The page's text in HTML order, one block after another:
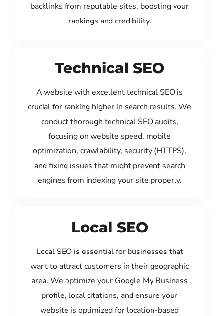
backlinks from reputable sites, boosting your
rankings and credibility.
Technical SEO
A website with excellent technical SEO is
crucial for ranking higher in search results. We
conduct thorough technical SEO audits,
focusing on website speed, mobile
optimization, crawlability, security (HTTPS),
and fixing issues that might prevent search
engines from indexing your site properly.
Local SEO
Local SEO is essential for businesses that
want to attract customers in their geographic
area. We optimize your Google My Business
profile, local citations, and ensure your
website is optimized for location-based